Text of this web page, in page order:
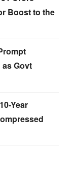
Boost to the
Govt
Year